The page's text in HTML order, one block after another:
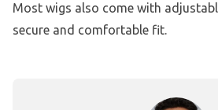
Most wigs also come with
secure and comfortable fit.